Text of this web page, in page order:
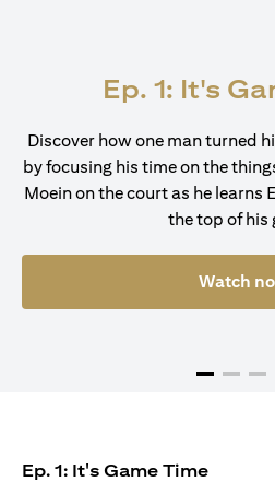
Ep. 1: It's
Discover how one man turned
by focusing his time on the
Moein on the court as he learns
the top of his
Watch
Ep. 1: It's Game Time